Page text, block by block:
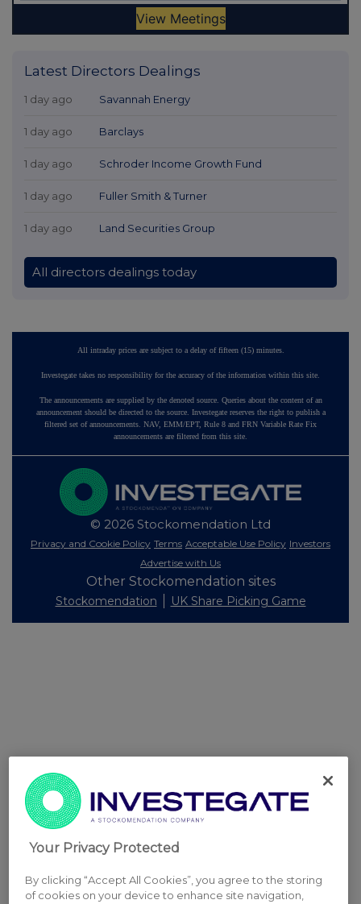
Latest Directors Dealings
1 day ago Savannah Energy
1 day ago Barclays
1 day ago Schroder Income Growth Fund
1 day ago Fuller Smith & Turner
1 day ago Land Securities Group
All directors dealings today
All intraday prices are subject to a delay of fifteen (15) minutes.
Investegate takes no responsibility for the accuracy of the information within this site.
The announcements are supplied by the denoted source. Queries about the content of an
announcement should be directed to the source. Investegate reserves the right to publish a
filtered set of announcements. NAV, EMM/EPT, Rule 8 and FRN Variable Rate Fix
announcements are filtered from this site.
© 2026 Stockomendation Ltd
Privacy and Cookie Policy Terms Acceptable Use Policy Investors
Advertise with Us
Other Stockomendation sites
Stockomendation UK Share Picking Game
Your Privacy Protected
By clicking “Accept All Cookies”, you agree to the storing
of cookies on your device to enhance site navigation,